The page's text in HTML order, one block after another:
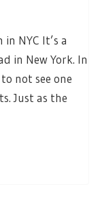
NYC It’s a
in New York. In
not see one
Just as the